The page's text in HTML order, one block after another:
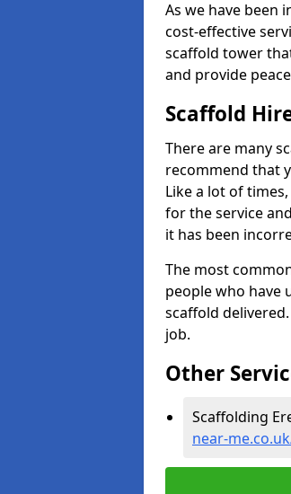
As we have been
cost-effective
scaffold tower
and provide
Scaffold
There are many
recommend that
Like a lot of
for the service
it has been
The most
people who have
scaffold
job.
Other
Scaffolding
near-